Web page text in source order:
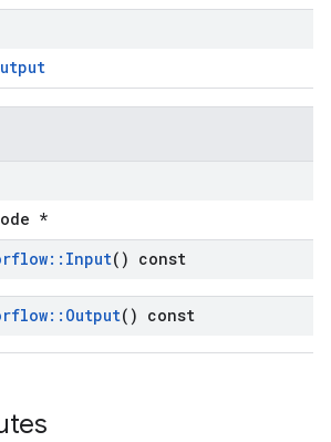
*
:: Input() const
:: Output() const